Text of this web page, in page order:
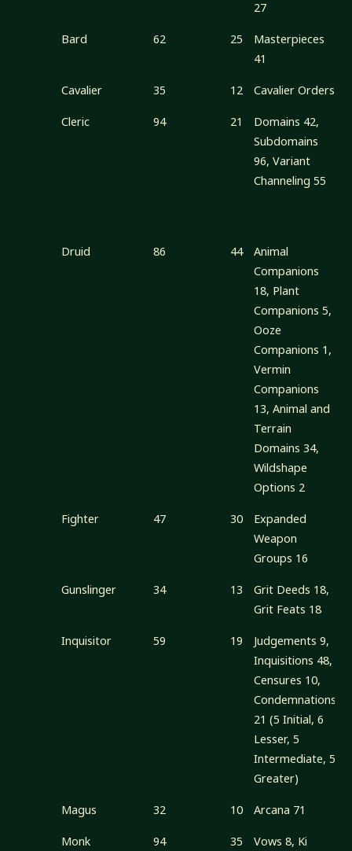
27
Bard 62 25
Masterpieces
41
Cavalier 35 12 Cavalier Orders
Cleric 94 21
Domains 42,
Subdomains
96, Variant
Channeling 55
Druid 86 44
Animal
Companions
18, Plant
Companions 5,
Ooze
Companions 1,
Vermin
Companions
13, Animal and
Terrain
Domains 34,
Wildshape
Options 2
Fighter 47 30
Expanded
Weapon
Groups 16
Gunslinger 34 13
Grit Deeds 18,
Grit Feats 18
Inquisitor 59 19
Judgements 9,
Inquisitions 48,
Censures 10,
Condemnations
21 (5 Initial, 6
Lesser, 5
Intermediate, 5
Greater)
Magus 32 10 Arcana 71
Monk 94 35 Vows 8, Ki